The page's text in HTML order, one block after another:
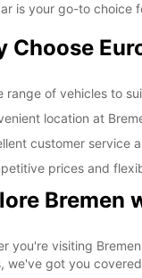
is your go-to choice
Choose
range of vehicles to
location at
customer service
prices and
Bremen
you're visiting
we've got you